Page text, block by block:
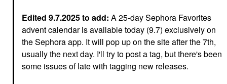
Edited 9.7.2025 to add: A 25-day Sephora Favorites
advent calendar is available today (9.7) exclusively on
the Sephora app. It will pop up on the site after the 7th,
usually the next day. I'll try to post a tag, but there's been
some issues of late with tagging new releases.